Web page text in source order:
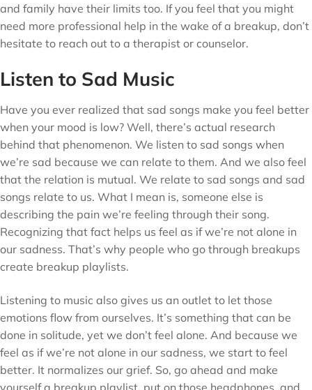
and family have their limits too. If you feel that you might
need more professional help in the wake of a breakup, don’t
hesitate to reach out to a therapist or counselor.
Listen to Sad Music
Have you ever realized that sad songs make you feel better
when your mood is low? Well, there’s actual research
behind that phenomenon. We listen to sad songs when
we’re sad because we can relate to them. And we also feel
that the relation is mutual. We relate to sad songs and sad
songs relate to us. What I mean is, someone else is
describing the pain we’re feeling through their song.
Recognizing that fact helps us feel as if we’re not alone in
our sadness. That’s why people who go through breakups
create breakup playlists.
Listening to music also gives us an outlet to let those
emotions flow from ourselves. It’s something that can be
done in solitude, yet we don’t feel alone. And because we
feel as if we’re not alone in our sadness, we start to feel
better. It normalizes our grief. So, go ahead and make
yourself a breakup playlist, put on those headphones, and